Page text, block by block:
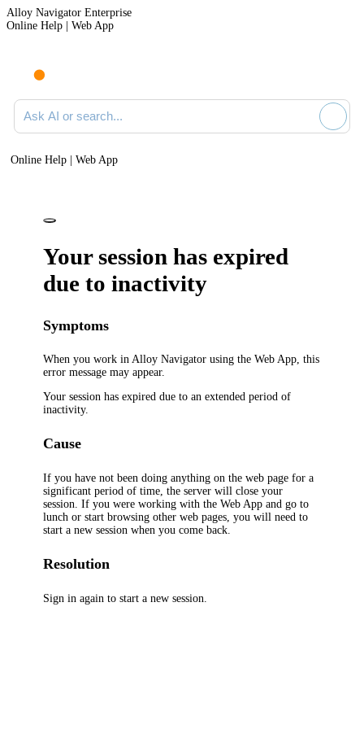
Alloy Navigator Enterprise
Online Help | Web App
Ask AI or search documentation
Online Help | Web App
Your session has expired
due to inactivity
Symptoms
When you work inAlloy Navigator using the Web App, this
error message may appear.
Your session has expired due to an extended period of
inactivity.
Cause
If you have not been doing anything on the web page for a
significant period of time, the server will close your
session. If you were working with the Web App and go to
lunch or start browsing other web pages, you will need to
start a new session when you come back.
Resolution
Sign in again to start a new session.